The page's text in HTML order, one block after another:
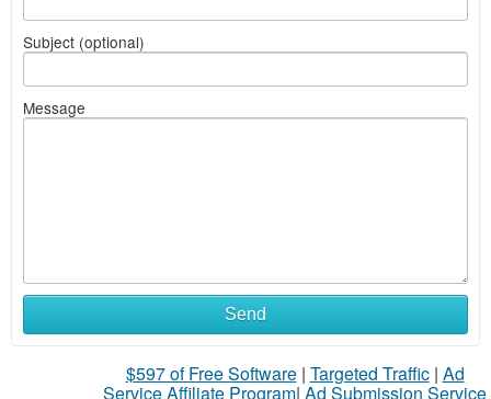
Subject (optional)
Message
Send
$597 of Free Software| Targeted Traffic| Ad
Service Affiliate Program| Ad Submission Service